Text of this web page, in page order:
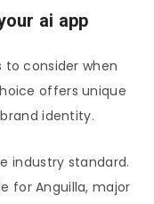
ai app
to consider when
offers unique
identity.
industry standard.
for Anguilla, major